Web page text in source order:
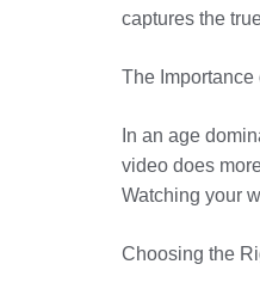
captures the
The Importance
In an age
video does
Watching your
Choosing the